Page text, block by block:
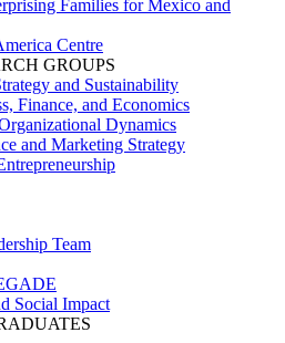
Families for Mexico and
Centre
GROUPS
and Sustainability
Finance, and Economics
Dynamics
and Marketing Strategy
Team
Social Impact